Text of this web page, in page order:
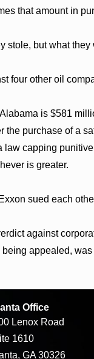
that amount in
stole, but what
four other oil
is $581
purchase of a
capping
is greater.
sued each
against
appealed,
Office
Lenox Road
1610
GA 30326